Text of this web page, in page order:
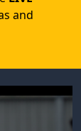
and